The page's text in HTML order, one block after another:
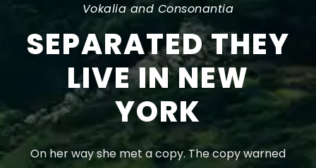
Vokalia and Consonantia
SEPARATED THEY
LIVE IN NEW
YORK
On her way she met a copy. The copy warned